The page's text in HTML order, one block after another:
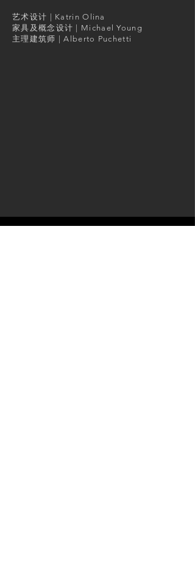
艺术设计 | Katrin Olina
家具及概念设计 | Michael Young
主理建筑师 | Alberto Puchetti